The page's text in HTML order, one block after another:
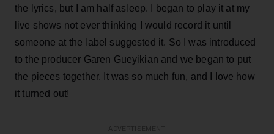
the lyrics, but I am half asleep. I began to play it at my
live shows not ever thinking I would record it until
someone at the label suggested it. So I was introduced
to the producer Garen Gueyikian and we began to put
the pieces together. It was so much fun, and I love how
it turned out!